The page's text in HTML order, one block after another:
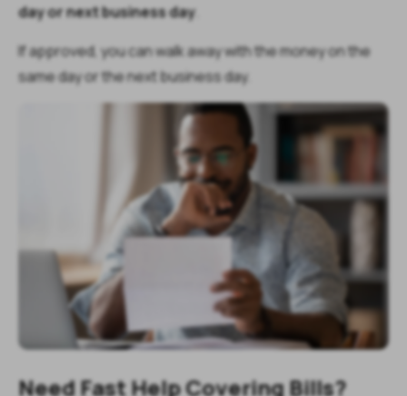
day or next business day.
If approved, you can walk away with the money on the
same day or the next business day.
Need Fast Help Covering Bills?